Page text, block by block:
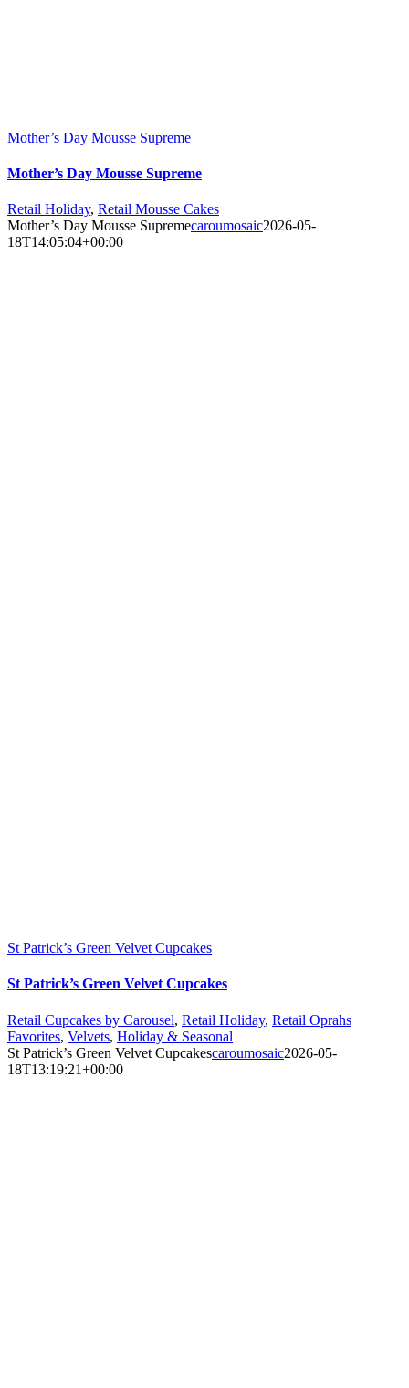
Mother’s Day Mousse Supreme
Mother’s Day Mousse Supreme
Retail Holiday, Retail Mousse Cakes
Mother’s Day Mousse Supremecaroumosaic2026-05-
18T14:05:04+00:00
St Patrick’s Green Velvet Cupcakes
St Patrick’s Green Velvet Cupcakes
Retail Cupcakes by Carousel, Retail Holiday, Retail Oprahs
Favorites, Velvets, Holiday & Seasonal
St Patrick’s Green Velvet Cupcakescaroumosaic2026-05-
18T13:19:21+00:00